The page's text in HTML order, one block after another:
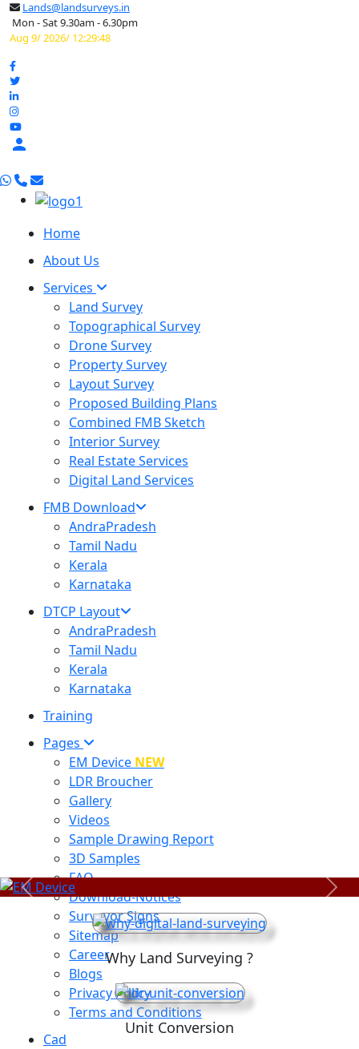
Lands@landsurveys.in
Mon - Sat 9.30am - 6.30pm
Aug 9/ 2026/ 12:29:49

Home
About Us
Services
Land Survey
Topographical Survey
Drone Survey
Property Survey
Layout Survey
Proposed Building Plans
Combined FMB Sketch
Interior Survey
Real Estate Services
Digital Land Services
FMB Download
AndraPradesh
Tamil Nadu
Kerala
Karnataka
DTCP Layout
AndraPradesh
Tamil Nadu
Kerala
Karnataka
Training
Pages
EM Device NEW
LDR Broucher
Gallery
Videos
Sample Drawing Report
3D Samples
FAQ
Download-Notices
Surveyor Signs
Sitemap
Career
Blogs
Privacy Policy
Terms and Conditions
Cad
Previous Next
Why Land Surveying ?
Unit Conversion